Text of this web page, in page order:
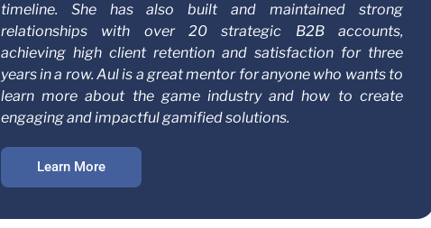
timeline. She has also built and maintained strong
relationships with over 20 strategic B2B accounts,
achieving high client retention and satisfaction for three
years in a row. Aul is a great mentor for anyone who wants to
learn more about the game industry and how to create
engaging and impactful gamified solutions.
Learn More